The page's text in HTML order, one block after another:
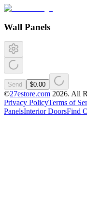
Wall Panels
Send $0.00
©27estore.com 2026. All
Privacy PolicyTerms of
PanelsInterior DoorsFind